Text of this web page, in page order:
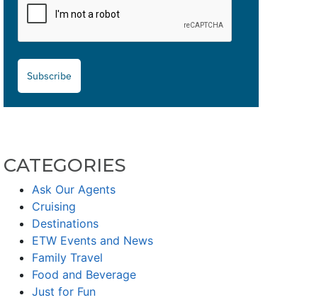
Subscribe
CATEGORIES
Ask Our Agents
Cruising
Destinations
ETW Events and News
Family Travel
Food and Beverage
Just for Fun